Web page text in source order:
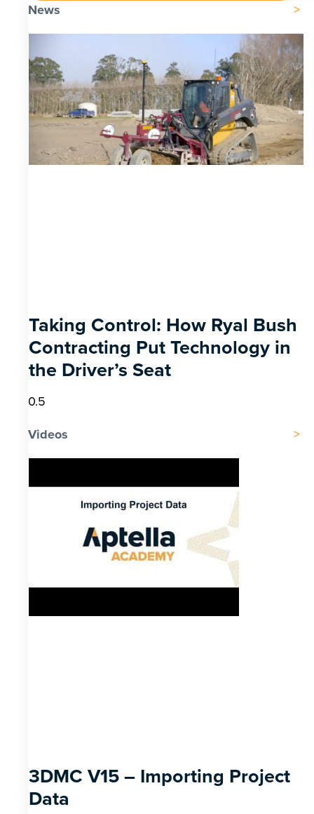
News
Taking Control: How Ryal Bush
Contracting Put Technology in
the Driver’s Seat
Videos
3DMC V15 – Importing Project
Data